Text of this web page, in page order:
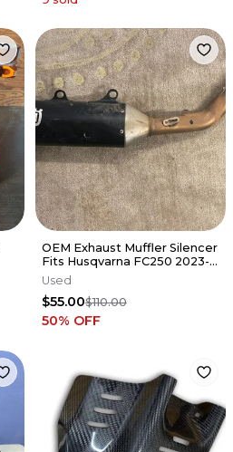
OEM Exhaust Muffler Silencer
Fits Husqvarna FC250 2023-
2026 A36005179000 Pipe ✅
Used
$55.00$110.00
50% OFF